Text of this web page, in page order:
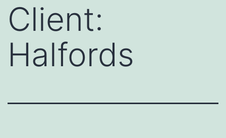
Client:
Halfords